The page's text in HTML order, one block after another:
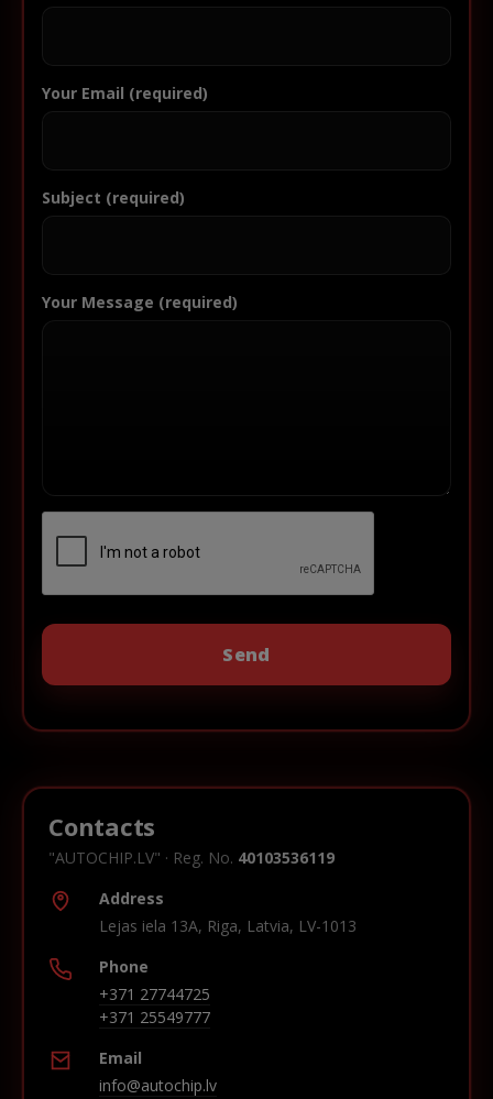
Your Email (required)
Subject (required)
Your Message (required)
Contacts
"AUTOCHIP.LV" · Reg. No. 40103536119
Address
Lejas iela 13A, Riga, Latvia, LV-1013
Phone
+371 27744725
+371 25549777
Email
info@autochip.lv